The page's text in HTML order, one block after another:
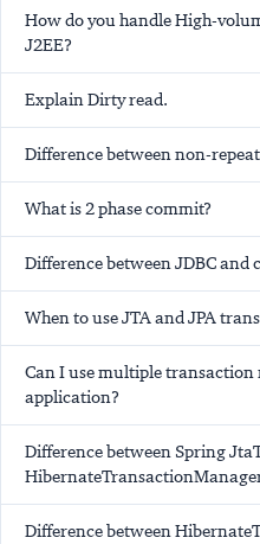
How do you handle High-
J2EE?
Explain Dirty read.
Difference between non-
What is 2 phase commit?
Difference between JDBC
When to use JTA and JPA
Can I use multiple
application?
Difference between Spring
Difference between